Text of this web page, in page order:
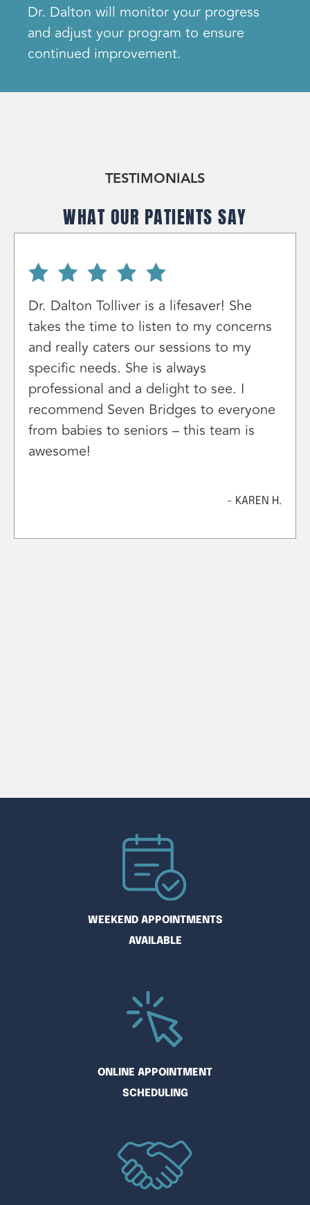
Dr. Dalton will monitor your progress
and adjust your program to ensure
continued improvement.
TESTIMONIALS
WHAT OUR PATIENTS SAY
Dr. Dalton Tolliver is a lifesaver! She
takes the time to listen to my concerns
and really caters our sessions to my
specific needs. She is always
professional and a delight to see. I
recommend Seven Bridges to everyone
from babies to seniors – this team is
awesome!
- KAREN H.
WEEKEND APPOINTMENTS
AVAILABLE
ONLINE APPOINTMENT
SCHEDULING